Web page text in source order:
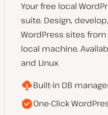
Your free local
suite. Design,
WordPress sites
local machine.
and Linux
Built-in DB
One-Click